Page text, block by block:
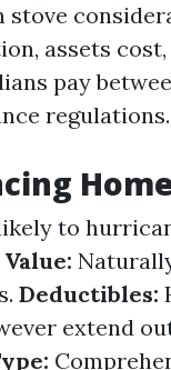
stove
assets
pay
regulations.
to
Deductibles:
extend